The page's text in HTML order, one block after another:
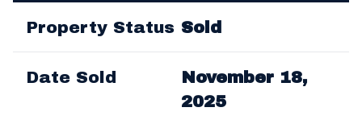
Property Status Sold
Date Sold
November 18,
2025